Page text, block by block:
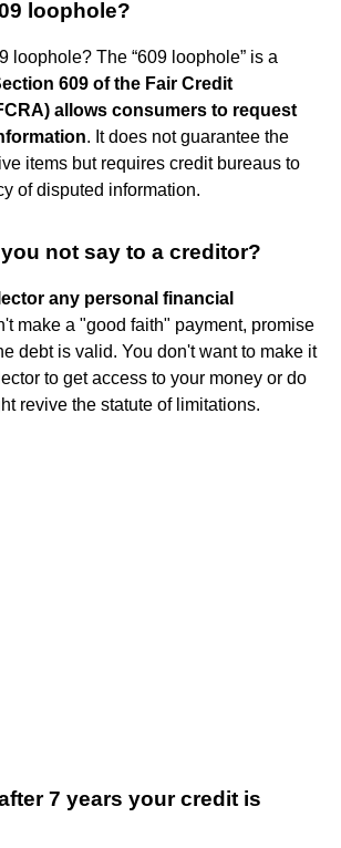
loophole?
loophole? The “609 loophole” is a
609 of the Fair Credit
allows consumers to request
. It does not guarantee the
items but requires credit bureaus to
of disputed information.
not say to a creditor?
any personal financial
make a "good faith" payment, promise
debt is valid. You don't want to make it
to get access to your money or do
revive the statute of limitations.
7 years your credit is